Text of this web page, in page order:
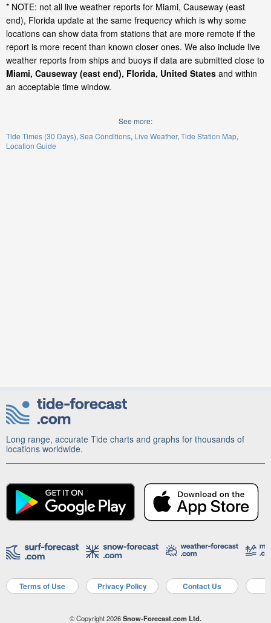
* NOTE: not all live weather reports for Miami, Causeway (east
end), Florida update at the same frequency which is why some
locations can show data from stations that are more remote if the
report is more recent than known closer ones. We also include live
weather reports from ships and buoys if data are submitted close to
Miami, Causeway (east end), Florida, United States and within
an acceptable time window.
See more:
Tide Times (30 Days) Sea Conditions Live Weather Tide Station Map
Location Guide
Long range, accurate Tide charts and graphs for thousands of
locations worldwide.
Terms of Use Privacy Policy Contact Us
© Copyright 2026Snow-Forecast.com Ltd.